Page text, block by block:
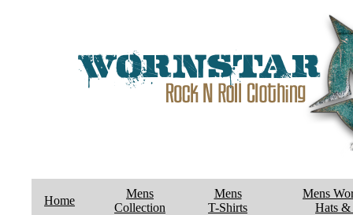
Home
Mens
Collection
Mens
T-Shirts
Mens
Hats &